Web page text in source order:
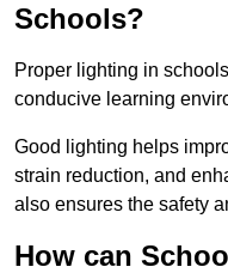
Schools?
Proper lighting in
conducive learning
Good lighting helps
strain reduction, and
also ensures the safety
How can